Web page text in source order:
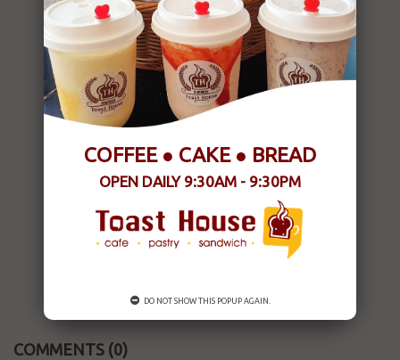
COMMENTS (0)
COFFEE ● CAKE ● BREAD
OPEN DAILY 9:30AM - 9:30PM
DO NOT SHOW THIS POPUP AGAIN.